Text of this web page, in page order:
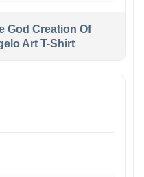
God Creation Of
Art T-Shirt